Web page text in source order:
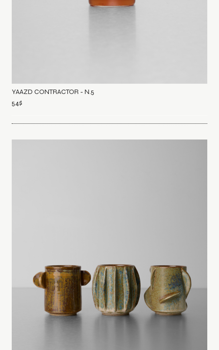
YAAZD CONTRACTOR - N.5
54$